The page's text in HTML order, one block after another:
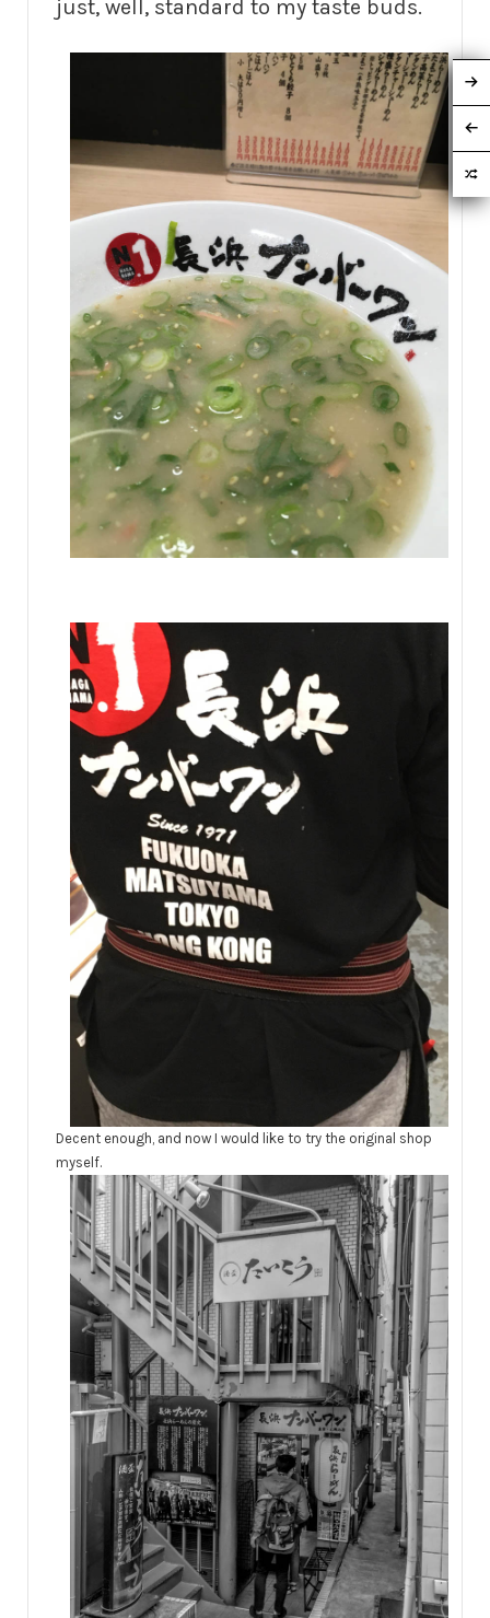
just, well, standard to my taste buds.
Decent enough, and now I would like to try the original shop
myself.